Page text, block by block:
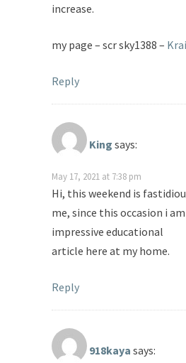
increase.
my page – scr sky1388 –
Reply
King says:
May 17, 2021 at 7:38 pm
Hi, this weekend is
me, since this occasion i
impressive educational
article here at my home.
Reply
918kaya says: